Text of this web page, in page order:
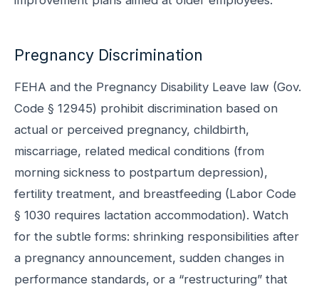
Pregnancy Discrimination
FEHA and the Pregnancy Disability Leave law (Gov.
Code § 12945) prohibit discrimination based on
actual or perceived pregnancy, childbirth,
miscarriage, related medical conditions (from
morning sickness to postpartum depression),
fertility treatment, and breastfeeding (Labor Code
§ 1030 requires lactation accommodation). Watch
for the subtle forms: shrinking responsibilities after
a pregnancy announcement, sudden changes in
performance standards, or a “restructuring” that